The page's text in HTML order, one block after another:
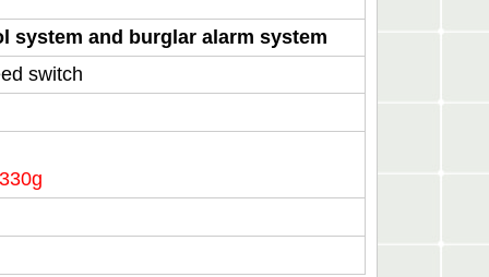
system and burglar alarm system
switch